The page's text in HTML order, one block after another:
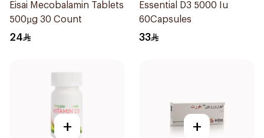
Eisai Mecobalamin Tablets
500µg 30 Count
24
Essential D3 5000 Iu
60Capsules
33
+ +